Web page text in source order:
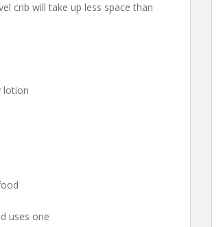
crib will take up less space than
lotion
uses one